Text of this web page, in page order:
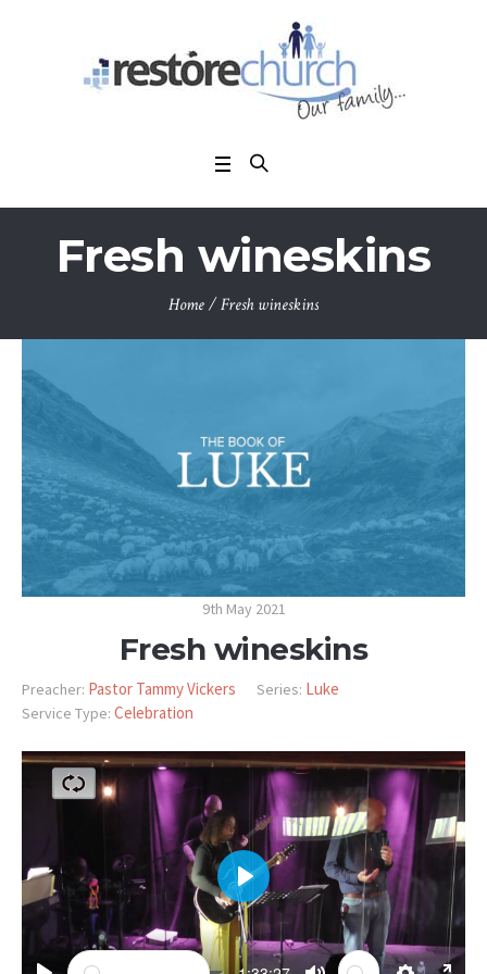
Fresh wineskins
Home/Fresh wineskins
9th May 2021
Fresh wineskins
Preacher: Pastor Tammy Vickers Series: Luke
Service Type: Celebration
PLAY